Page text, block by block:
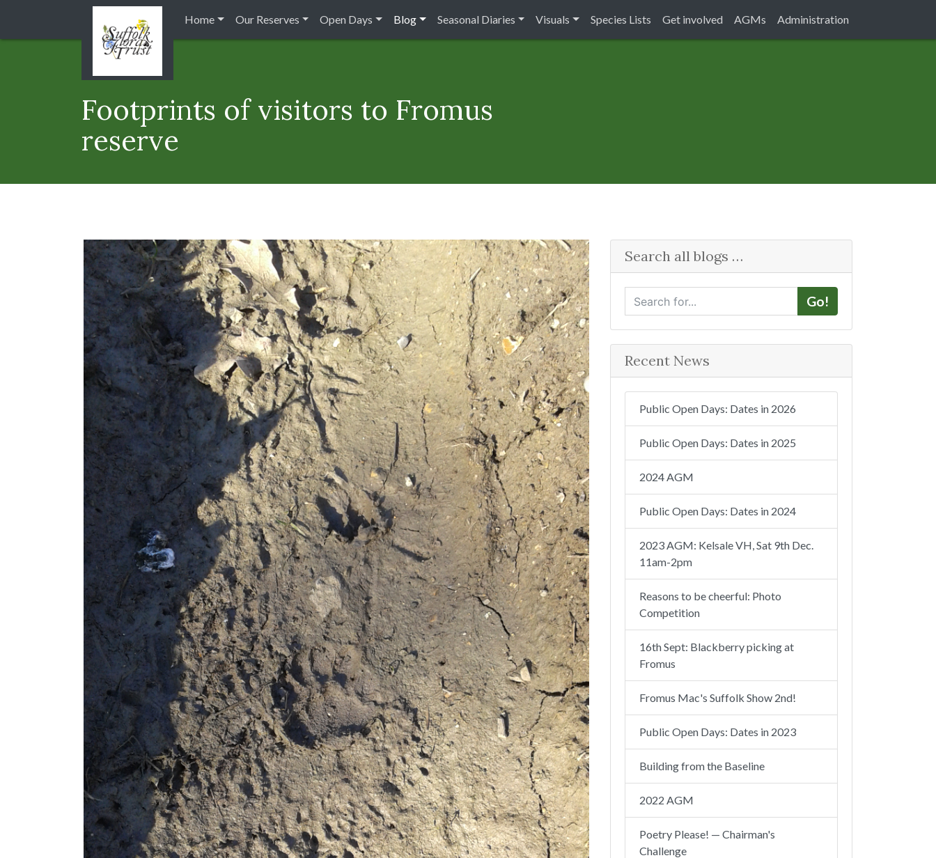
Home Our Reserves Open Days Blog Seasonal Diaries Visuals Species Lists Get involved AGMs Administration
Footprints of visitors to Fromus
reserve
Search all blogs …
e
a
r
c
h
Go!
Recent News
Public Open Days: Dates in 2026
Public Open Days: Dates in 2025
2024 AGM
Public Open Days: Dates in 2024
2023 AGM: Kelsale VH, Sat 9th Dec.
11am-2pm
Reasons to be cheerful: Photo
Competition
16th Sept: Blackberry picking at
Fromus
Fromus Mac's Suffolk Show 2nd!
Public Open Days: Dates in 2023
Building from the Baseline
2022 AGM
Poetry Please! — Chairman's
Challenge